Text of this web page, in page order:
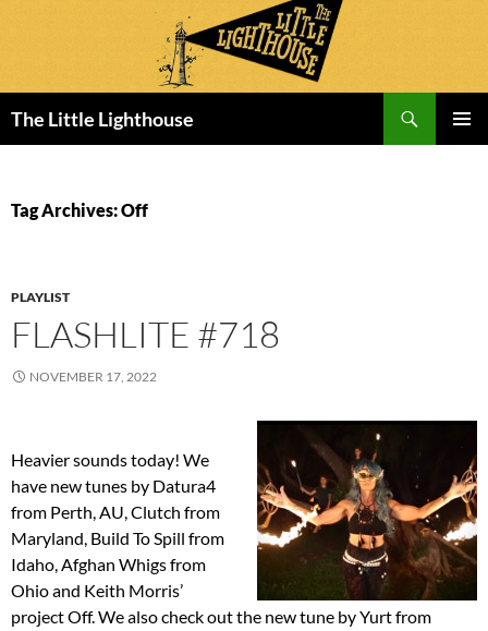
The Little Lighthouse
Tag Archives: Off
PLAYLIST
FLASHLITE #718
NOVEMBER 17, 2022
Heavier sounds today! We
have new tunes by Datura4
from Perth, AU, Clutch from
Maryland, Build To Spill from
Idaho, Afghan Whigs from
Ohio and Keith Morris’
project Off. We also check out the new tune by Yurt from